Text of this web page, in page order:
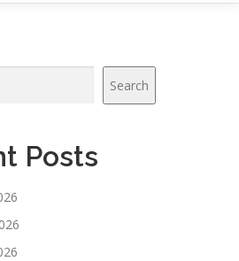
Search
Posts